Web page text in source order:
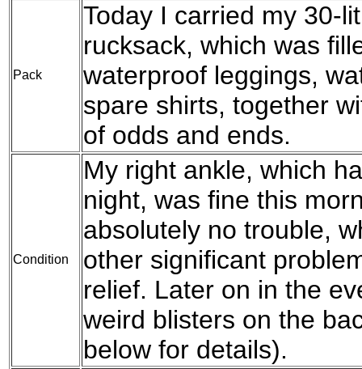
Pack
Today I carried my 30-
rucksack, which was
waterproof leggings,
spare shirts, together
of odds and ends.
Condition
My right ankle, which
night, was fine this
absolutely no trouble,
other significant
relief. Later on in the
weird blisters on the
below for details).